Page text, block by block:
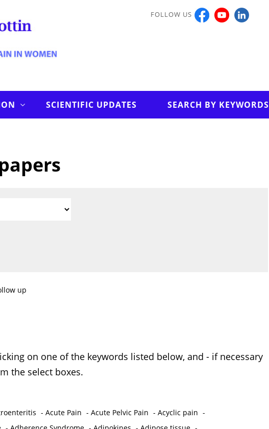
FOLLOW US
SCIENTIFIC UPDATES SEARCH BY KEYWORDS
up
on one of the keywords listed below, and - if necessary
the select boxes.
- Acute Pain - Acute Pelvic Pain - Acyclic pain -